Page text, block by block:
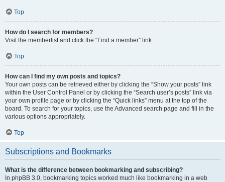
Top
How do I search for members?
Visit the memberlist and click the “Find a member” link.
Top
How can I find my own posts and topics?
Your own posts can be retrieved either by clicking the “Show your posts” link
within the User Control Panel or by clicking the “Search user’s posts” link via
your own profile page or by clicking the “Quick links” menu at the top of the
board. To search for your topics, use the Advanced search page and fill in the
various options appropriately.
Top
Subscriptions and Bookmarks
What is the difference between bookmarking and subscribing?
In phpBB 3.0, bookmarking topics worked much like bookmarking in a web